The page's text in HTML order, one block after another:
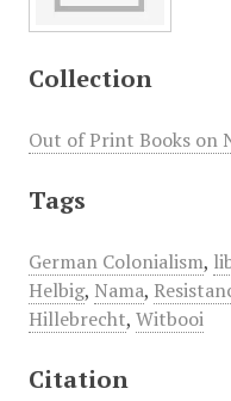
Collection
Out of Print Books on
Tags
German Colonialism,
Helbig, Nama,
Hillebrecht, Witbooi
Citation